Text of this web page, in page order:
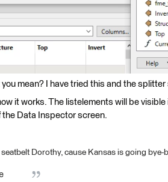
you mean? I have tried this and the
it works. The listelements will be
the Data Inspector screen.
Dorothy, cause Kansas is going bye-